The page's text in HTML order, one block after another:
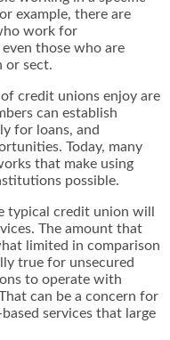
example, there are
work for
those who are
or sect.
credit unions enjoy are
can establish
for loans, and
Today, many
that make using
possible.
typical credit union will
The amount that
limited in comparison
true for unsecured
to operate with
can be a concern for
services that large